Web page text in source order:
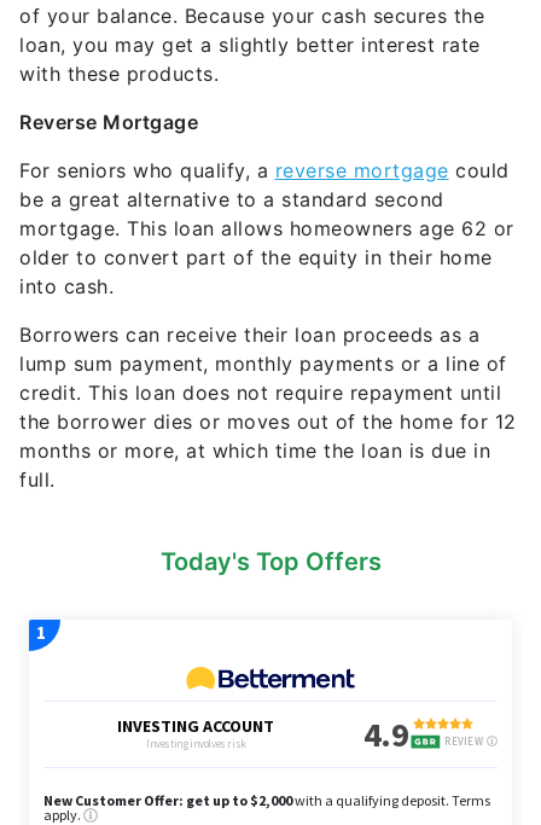
of your balance. Because your cash secures the
loan, you may get a slightly better interest rate
with these products.
Reverse Mortgage
For seniors who qualify, a reverse mortgage could
be a great alternative to a standard second
mortgage. This loan allows homeowners age 62 or
older to convert part of the equity in their home
into cash.
Borrowers can receive their loan proceeds as a
lump sum payment, monthly payments or a line of
credit. This loan does not require repayment until
the borrower dies or moves out of the home for 12
months or more, at which time the loan is due in
full.
Today's Top Offers